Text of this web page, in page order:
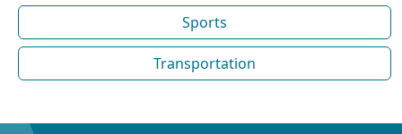
Sports
Transportation